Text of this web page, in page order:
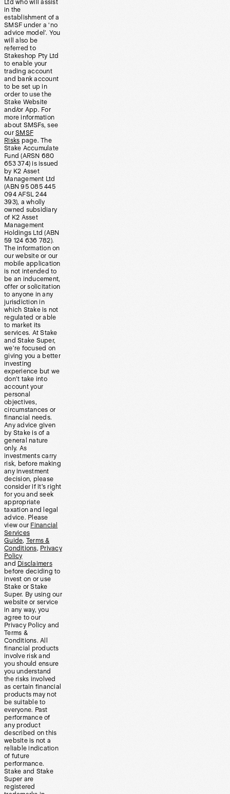
Ltd who will assist
in the
establishment of a
SMSF under a ‘no
advice model’. You
will also be
referred to
Stakeshop Pty Ltd
to enable your
trading account
and bank account
to be set up in
order to use the
Stake Website
and/or App. For
more information
about SMSFs, see
our SMSF
Risks page. The
Stake Accumulate
Fund (ARSN 680
653 374) is issued
by K2 Asset
Management Ltd
(ABN 95 085 445
094 AFSL 244
393), a wholly
owned subsidiary
of K2 Asset
Management
Holdings Ltd (ABN
59 124 636 782).
The information on
our website or our
mobile application
is not intended to
be an inducement,
offer or solicitation
to anyone in any
jurisdiction in
which Stake is not
regulated or able
to market its
services. At Stake
and Stake Super,
we’re focused on
giving you a better
investing
experience but we
don’t take into
account your
personal
objectives,
circumstances or
financial needs.
Any advice given
by Stake is of a
general nature
only. As
investments carry
risk, before making
any investment
decision, please
consider if it’s right
for you and seek
appropriate
taxation and legal
advice. Please
view our Financial
Services
Guide, Terms &
Conditions, Privacy
Policy
and Disclaimers
before deciding to
invest on or use
Stake or Stake
Super. By using our
website or service
in any way, you
agree to our
Privacy Policy and
Terms &
Conditions. All
financial products
involve risk and
you should ensure
you understand
the risks involved
as certain financial
products may not
be suitable to
everyone. Past
performance of
any product
described on this
website is not a
reliable indication
of future
performance.
Stake and Stake
Super are
registered